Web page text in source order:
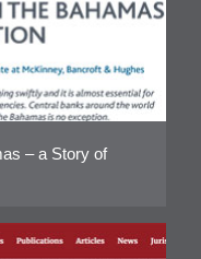
– a Story of